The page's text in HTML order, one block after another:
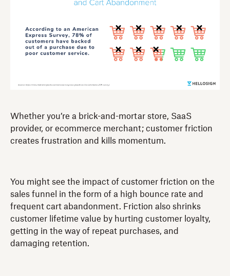
Whether you’re a brick-and-mortar store, SaaS
provider, or ecommerce merchant; customer friction
creates frustration and kills momentum.
You might see the impact of customer friction on the
sales funnel in the form of a high bounce rate and
frequent cart abandonment. Friction also shrinks
customer lifetime value by hurting customer loyalty,
getting in the way of repeat purchases, and
damaging retention.